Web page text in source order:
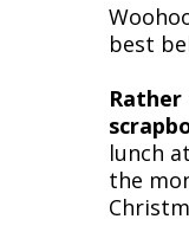
best
lunch
the